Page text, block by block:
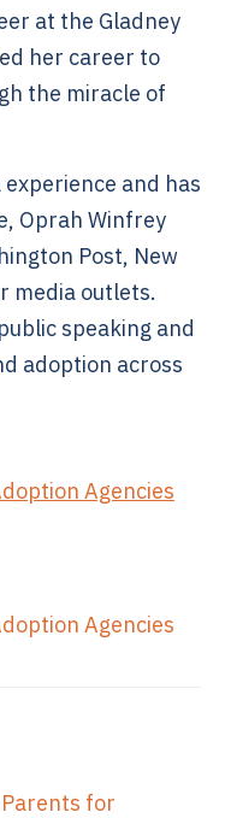
at the Gladney
her career to
the miracle of
and has
Oprah Winfrey
Post, New
media outlets.
speaking and
adoption across
Agencies
Agencies
for